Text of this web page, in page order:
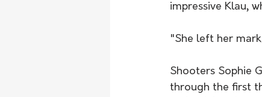
impressive Klau,
"She left her
Shooters Sophie
through the first